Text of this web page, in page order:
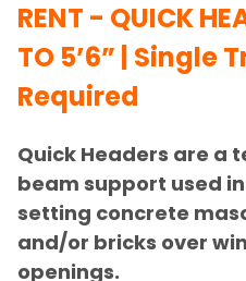
RENT - QUICK
TO 5’6” | Single
Required
Quick Headers are a
beam support used
setting concrete
and/or bricks over
openings.